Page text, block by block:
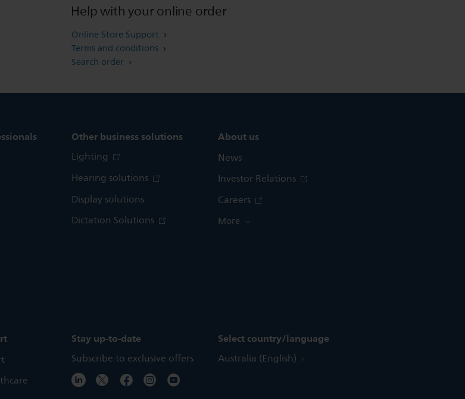
Help with your online order
Online Store Support
Terms and conditions
Search order
Other business solutions
Lighting
Hearing solutions
Display solutions
Dictation Solutions
About us
News
Investor Relations
Careers
More
Stay up-to-date
Subscribe to exclusive offers
Select country/language
Australia (English)